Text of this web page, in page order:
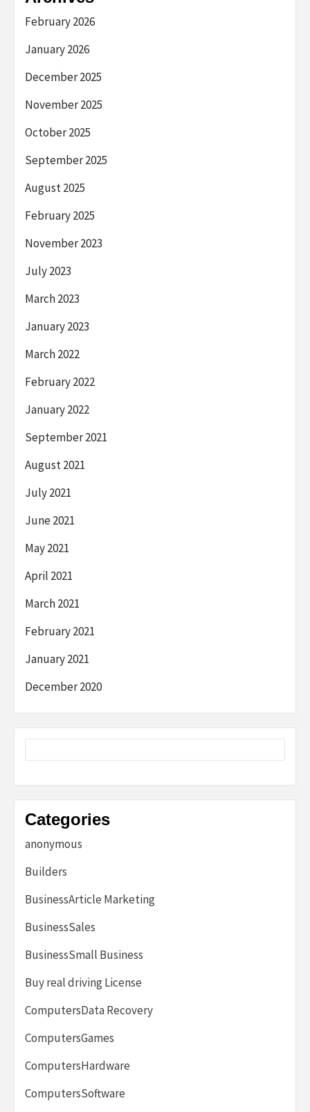
February 2026
January 2026
December 2025
November 2025
October 2025
September 2025
August 2025
February 2025
November 2023
July 2023
March 2023
January 2023
March 2022
February 2022
January 2022
September 2021
August 2021
July 2021
June 2021
May 2021
April 2021
March 2021
February 2021
January 2021
December 2020
Categories
anonymous
Builders
BusinessArticle Marketing
BusinessSales
BusinessSmall Business
Buy real driving License
ComputersData Recovery
ComputersGames
ComputersHardware
ComputersSoftware